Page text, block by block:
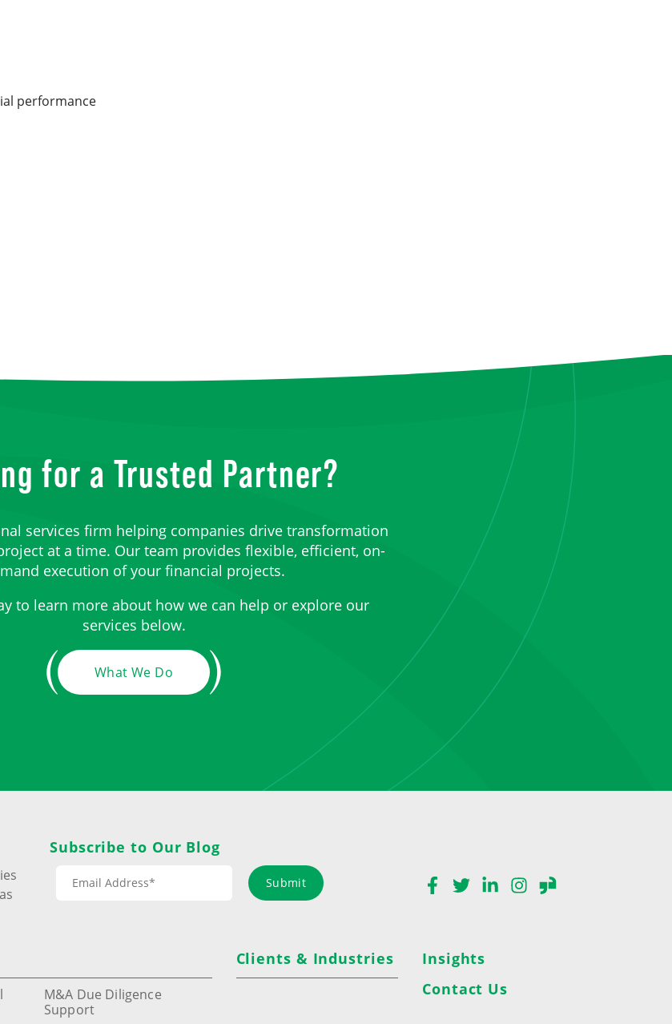
performance
for a Trusted Partner?
services firm helping companies drive transformation
at a time. Our team provides flexible, efficient, on-
execution of your financial projects.
to learn more about how we can help or explore our
services below.
What We Do
Subscribe to Our Blog
Submit Facebook
TwitterLinkedInInstagram
Glassdoor
M&A Due Diligence
Support
Clients & Industries
Insights
Contact Us